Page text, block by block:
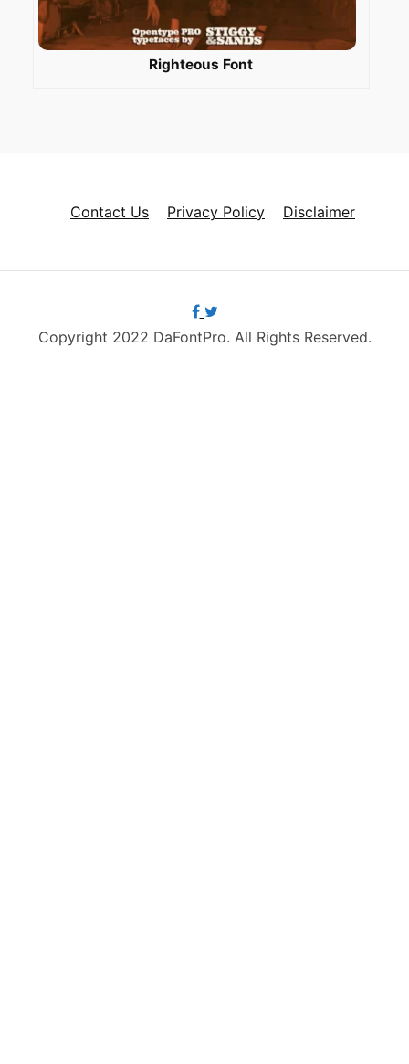
Righteous Font
Contact Us Privacy Policy Disclaimer
Copyright 2022 DaFontPro. All Rights Reserved.